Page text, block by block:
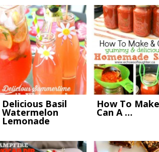
Delicious Basil
Watermelon
Lemonade
How To
Can A …